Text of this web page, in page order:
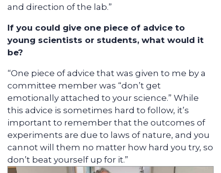
and direction of the lab.”
If you could give one piece of advice to
young scientists or students, what would it
be?
“One piece of advice that was given to me by a
committee member was “don’t get
emotionally attached to your science.” While
this advice is sometimes hard to follow, it’s
important to remember that the outcomes of
experiments are due to laws of nature, and you
cannot will them no matter how hard you try, so
don’t beat yourself up for it.”